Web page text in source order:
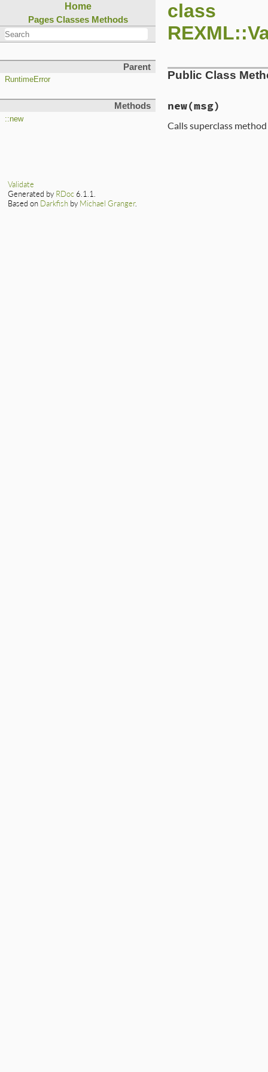
Home
Pages Classes Methods
Parent
RuntimeError
Methods
::new
class
Public Class
new(msg)
Calls superclass method
Validate
Generated by RDoc 6.1.1.
Based on Darkfish by Michael Granger.